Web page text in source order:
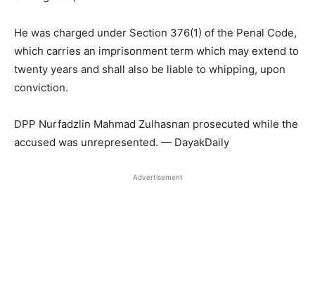
He was charged under Section 376(1) of the Penal Code,
which carries an imprisonment term which may extend to
twenty years and shall also be liable to whipping, upon
conviction.
DPP Nurfadzlin Mahmad Zulhasnan prosecuted while the
accused was unrepresented. — DayakDaily
Advertisement